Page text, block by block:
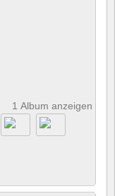
1 Album anzeigen